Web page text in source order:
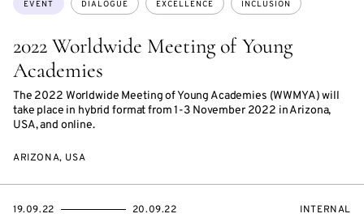
2022 Worldwide Meeting of Young
Academies
The 2022 Worldwide Meeting of Young Academies (WWMYA) will
take place in hybrid format from 1-3 November 2022 in Arizona,
USA, and online.
EVENT DIALOGUE EXCELLENCE INCLUSION
ARIZONA, USA
STARTS
19.09.22
ENDS
20.09.22
EVENT
INTERNAL